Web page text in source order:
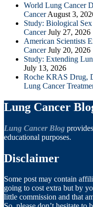
World Lung Cancer
Cancer August 3,
Study: Biological
Cancer July 27, 2026
American Scientists
Cancer July 20, 2026
Study: Extending
July 13, 2026
Roche KRAS Drug,
Lung Cancer
Lung Cancer
Lung Cancer Blog
educational purposes.
Disclaimer
Some post may contain
going to cost extra but by
little commission and that